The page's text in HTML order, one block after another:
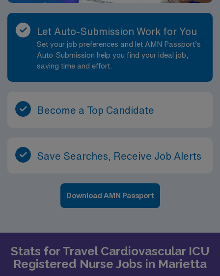
Let Auto-Submission Work for You
Set your job preferences and let AMN Passport’s
Auto-Submission help you find your ideal job,
saving time and effort.
Become a Top Candidate
Save Searches, Receive Job Alerts
Download AMN Passport
Stats for Travel Cardiovascular ICU
Registered Nurse Jobs in Marietta